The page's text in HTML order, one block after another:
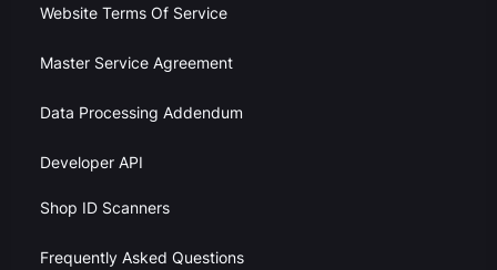
Website Terms Of Service
Master Service Agreement
Data Processing Addendum
Developer API
Shop ID Scanners
Frequently Asked Questions